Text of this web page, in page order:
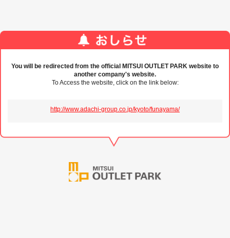
You will be redirected from the official MITSUI OUTLET PARK website to
another company's website.
To Access the website, click on the link below:
http://www.adachi-group.co.jp/kyoto/funayama/